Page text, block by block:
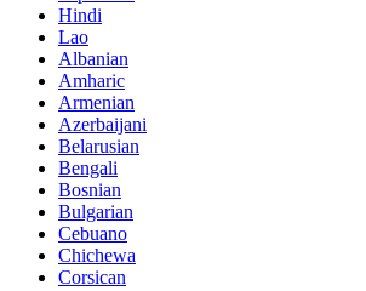
Hindi
Lao
Albanian
Amharic
Armenian
Azerbaijani
Belarusian
Bengali
Bosnian
Bulgarian
Cebuano
Chichewa
Corsican